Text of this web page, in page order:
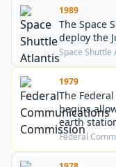
1989
The Space
deploy the
Space Shuttle
1979
The
begins
earth
license.
Federal